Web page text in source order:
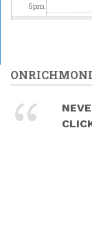
5pm
7pm
8pm